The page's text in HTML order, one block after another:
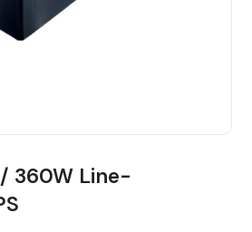
360W Line-